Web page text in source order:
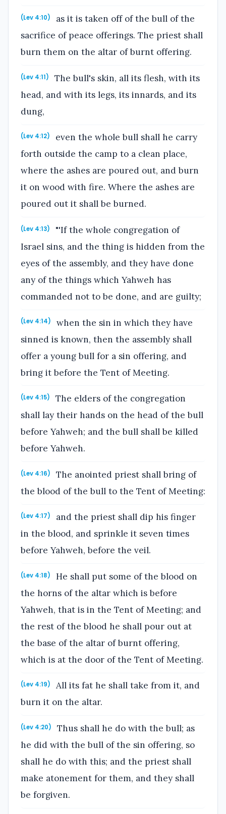
(Lev 4:10)
as it is taken off of the bull of the
sacrifice of peace offerings. The priest shall
burn them on the altar of burnt offering.
(Lev 4:11)
The bull's skin, all its flesh, with its
head, and with its legs, its innards, and its
dung,
(Lev 4:12)
even the whole bull shall he carry
forth outside the camp to a clean place,
where the ashes are poured out, and burn
it on wood with fire. Where the ashes are
poured out it shall be burned.
(Lev 4:13)
"'If the whole congregation of
Israel sins, and the thing is hidden from the
eyes of the assembly, and they have done
any of the things which Yahweh has
commanded not to be done, and are guilty;
(Lev 4:14)
when the sin in which they have
sinned is known, then the assembly shall
offer a young bull for a sin offering, and
bring it before the Tent of Meeting.
(Lev 4:15)
The elders of the congregation
shall lay their hands on the head of the bull
before Yahweh; and the bull shall be killed
before Yahweh.
(Lev 4:16)
The anointed priest shall bring of
the blood of the bull to the Tent of Meeting:
(Lev 4:17)
and the priest shall dip his finger
in the blood, and sprinkle it seven times
before Yahweh, before the veil.
(Lev 4:18)
He shall put some of the blood on
the horns of the altar which is before
Yahweh, that is in the Tent of Meeting; and
the rest of the blood he shall pour out at
the base of the altar of burnt offering,
which is at the door of the Tent of Meeting.
(Lev 4:19)
All its fat he shall take from it, and
burn it on the altar.
(Lev 4:20)
Thus shall he do with the bull; as
he did with the bull of the sin offering, so
shall he do with this; and the priest shall
make atonement for them, and they shall
be forgiven.